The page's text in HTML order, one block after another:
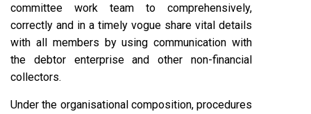
committee work team to comprehensively,
correctly and in a timely vogue share vital details
with all members by using communication with
the debtor enterprise and other non-financial
collectors.
Under the organisational composition, procedures